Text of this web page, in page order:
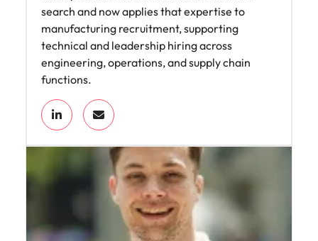
search and now applies that expertise to
manufacturing recruitment, supporting
technical and leadership hiring across
engineering, operations, and supply chain
functions.